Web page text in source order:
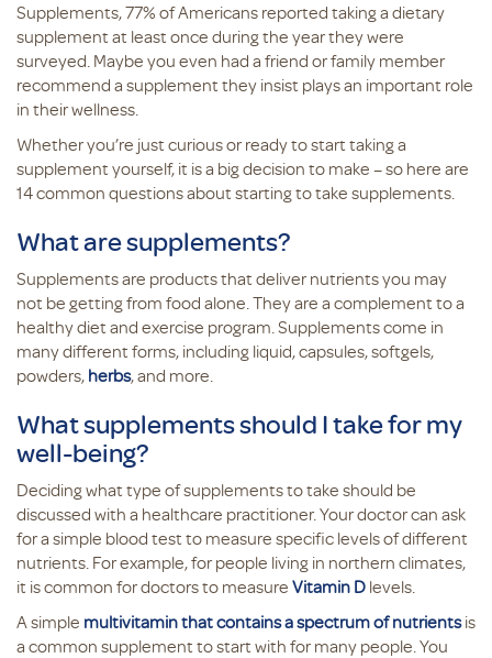
Supplements, 77% of Americans reported taking a dietary
supplement at least once during the year they were
surveyed. Maybe you even had a friend or family member
recommend a supplement they insist plays an important role
in their wellness.
Whether you’re just curious or ready to start taking a
supplement yourself, it is a big decision to make – so here are
14 common questions about starting to take supplements.
What are supplements?
Supplements are products that deliver nutrients you may
not be getting from food alone. They are a complement to a
healthy diet and exercise program. Supplements come in
many different forms, including liquid, capsules, softgels,
powders, herbs, and more.
What supplements should I take for my
well-being?
Deciding what type of supplements to take should be
discussed with a healthcare practitioner. Your doctor can ask
for a simple blood test to measure specific levels of different
nutrients. For example, for people living in northern climates,
it is common for doctors to measure Vitamin D levels.
A simple multivitamin that contains a spectrum of nutrientsis
a common supplement to start with for many people. You